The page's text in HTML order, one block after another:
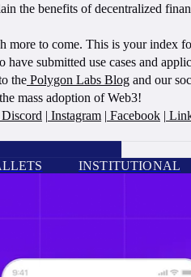
the benefits of decentralized
more to come. This is your index
submitted use cases and
the Polygon Labs Blog and our
mass adoption of Web3!
Discord | Instagram | Facebook |
INSTITUTIONAL